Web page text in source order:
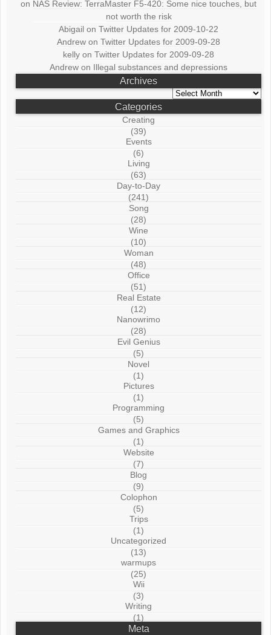
on NAS Review: TerraMaster F5-420: Some nice touches, but
not worth the risk
Abigail onTwitter Updates for 2009-10-22
Andrew onTwitter Updates for 2009-09-28
kelly onTwitter Updates for 2009-09-28
Andrew on Illegal substances and depressions
Archives
Archives
Categories
Creating
(39)
Events
(6)
Living
(63)
Day-to-Day
(241)
Song
(28)
Wine
(10)
Woman
(48)
Office
(51)
Real Estate
(12)
Nanowrimo
(28)
Evil Genius
(5)
Novel
(1)
Pictures
(1)
Programming
(5)
Games and Graphics
(1)
Website
(7)
Blog
(9)
Colophon
(5)
Trips
(1)
Uncategorized
(13)
warmups
(25)
Wii
(3)
Writing
(1)
Meta